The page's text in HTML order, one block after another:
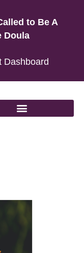
to Be A
Doula
Dashboard